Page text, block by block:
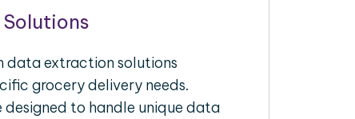
data extraction solutions
grocery delivery needs.
designed to handle unique data